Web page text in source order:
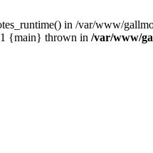
in /var/www/
{main} thrown in /var/www/